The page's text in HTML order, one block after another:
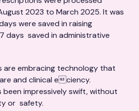
2023 to March 2025. It was
were saved in raising
days saved in administrative
are embracing technology that
and clinical eciency.
impressively swift, without
or safety.